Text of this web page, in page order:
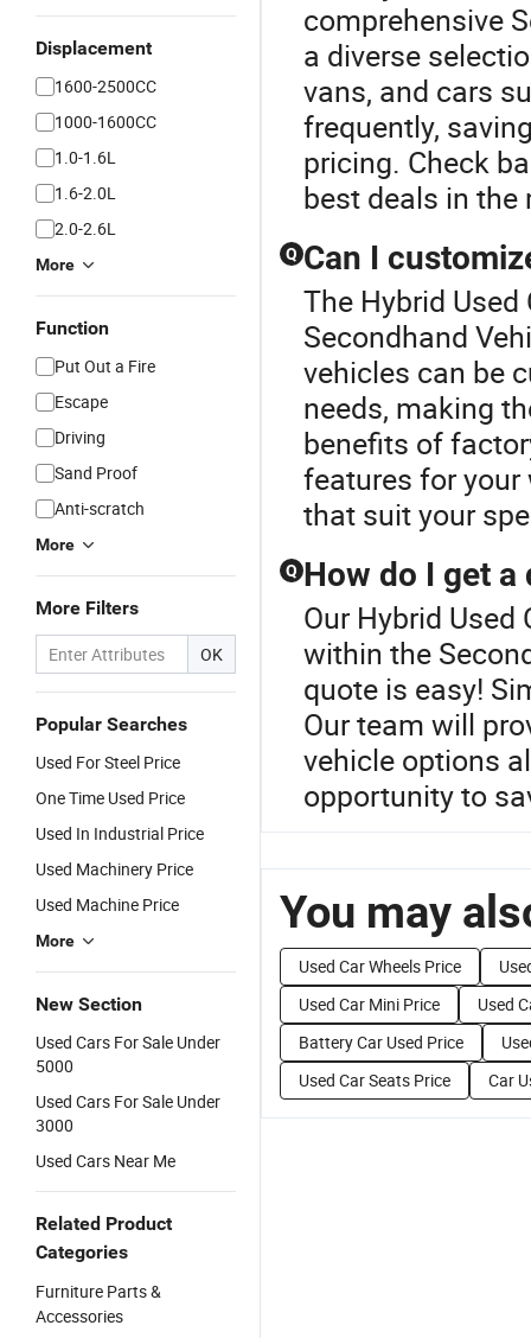
Displacement
1600-2500CC
1000-1600CC
1.0-1.6L
1.6-2.0L
2.0-2.6L
More
Function
Put Out a Fire
Escape
Driving
Sand Proof
Anti-scratch
More
More Filters
OK
Popular Searches
Used For Steel Price
One Time Used Price
Used In Industrial Price
Used Machinery Price
Used Machine Price
More
New Section
Used Cars For Sale Under
5000
Used Cars For Sale Under
3000
Used Cars Near Me
Related Product
Categories
Furniture Parts &
Accessories
comprehensive
a diverse
vans, and cars
frequently,
pricing. Check
best deals in the
Q Can I
The Hybrid
Secondhand
vehicles can be
needs, making
benefits of
features for
that suit your
Q How do I get
Our Hybrid
within the
quote is easy!
Our team will
vehicle options
opportunity to
You may
Used Car Wheels Price
Used Car Mini Price
Used
Battery Car Used Price
Used Car Seats Price
Car